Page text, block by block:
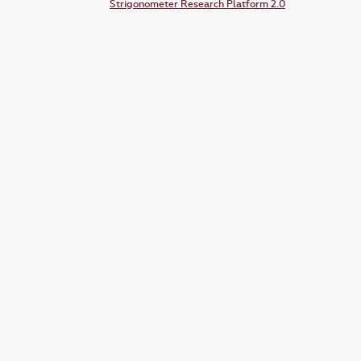
Strigonometer Research Platform 2.0